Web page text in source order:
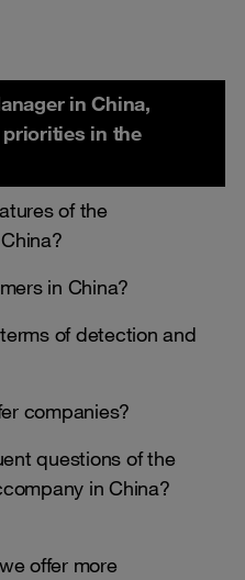
in China,
in the
of the
in China?
of detection and
companies?
questions of the
in China?
offer more